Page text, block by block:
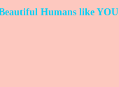
Humans like YOU